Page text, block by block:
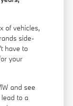
of vehicles,
side-
have to
your
and see
to a